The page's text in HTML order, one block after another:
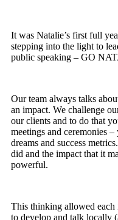
It was Natalie’s first full
stepping into the light to
public speaking – GO
Our team always talks
an impact. We challenge
our clients and to do that
meetings and ceremonies
dreams and success
did and the impact that it
powerful.
This thinking allowed each
to develop and talk locally